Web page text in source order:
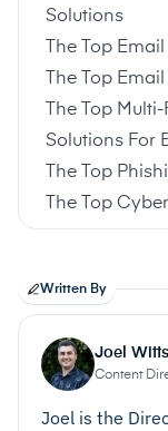
Solutions
The Top
The Top
The Top
Solutions For
The Top
The Top
Written By
Joel Witts
Content
Joel is the